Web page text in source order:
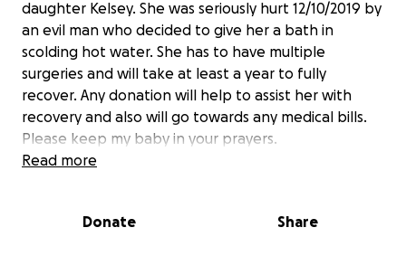
daughter Kelsey. She was seriously hurt 12/10/2019 by
an evil man who decided to give her a bath in
scolding hot water. She has to have multiple
surgeries and will take at least a year to fully
recover. Any donation will help to assist her with
recovery and also will go towards any medical bills.
Please keep my baby in your prayers.
Read more
Donate Share